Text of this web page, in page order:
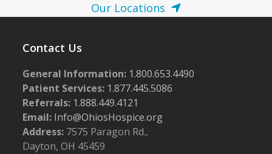
Our Locations
Contact Us
General Information: 1.800.653.4490
Patient Services: 1.877.445.5086
Referrals: 1.888.449.4121
Email: Info@OhiosHospice.org
Address: 7575 Paragon Rd.,
Dayton, OH 45459